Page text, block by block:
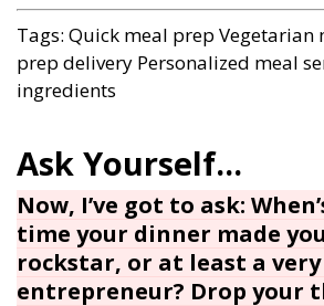
Now, I’ve got to ask:
time your dinner made
rockstar, or at least a
entrepreneur? Drop your
Tags: Quick meal prep Vegetarian
prep delivery Personalized meal
ingredients